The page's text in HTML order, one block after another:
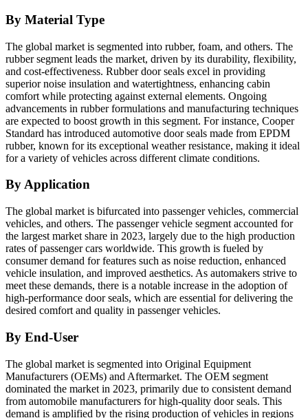
By Material Type
The global market is segmented into rubber, foam, and others. The
rubber segment leads the market, driven by its durability, flexibility,
and cost-effectiveness. Rubber door seals excel in providing
superior noise insulation and watertightness, enhancing cabin
comfort while protecting against external elements. Ongoing
advancements in rubber formulations and manufacturing techniques
are expected to boost growth in this segment. For instance, Cooper
Standard has introduced automotive door seals made from EPDM
rubber, known for its exceptional weather resistance, making it ideal
for a variety of vehicles across different climate conditions.
By Application
The global market is bifurcated into passenger vehicles, commercial
vehicles, and others. The passenger vehicle segment accounted for
the largest market share in 2023, largely due to the high production
rates of passenger cars worldwide. This growth is fueled by
consumer demand for features such as noise reduction, enhanced
vehicle insulation, and improved aesthetics. As automakers strive to
meet these demands, there is a notable increase in the adoption of
high-performance door seals, which are essential for delivering the
desired comfort and quality in passenger vehicles.
By End-User
The global market is segmented into Original Equipment
Manufacturers (OEMs) and Aftermarket. The OEM segment
dominated the market in 2023, primarily due to consistent demand
from automobile manufacturers for high-quality door seals. This
demand is amplified by the rising production of vehicles in regions